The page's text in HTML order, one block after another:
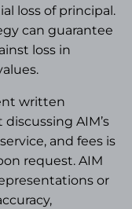
loss of principal.
can guarantee
loss in
written
AIM’s
and fees is
request. AIM
or